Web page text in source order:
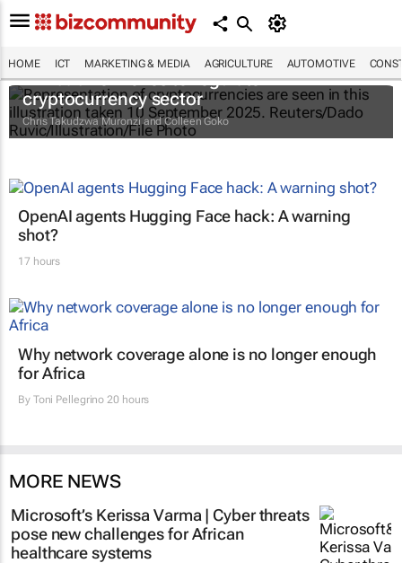
HOME ICT MARKETING & MEDIA AGRICULTURE AUTOMOTIVE
Zimbabwe moves to regulate
cryptocurrency sector
Chris Takudzwa Muronzi and Colleen Goko
OpenAI agents Hugging Face hack: A warning
shot?
17 hours
Why network coverage alone is no longer enough
for Africa
By Toni Pellegrino 20 hours
MORE NEWS
Microsoft’s Kerissa Varma | Cyber threats
pose new challenges for African
healthcare systems